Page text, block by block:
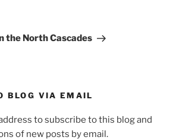
the North Cascades
BLOG VIA EMAIL
to subscribe to this blog and
of new posts by email.